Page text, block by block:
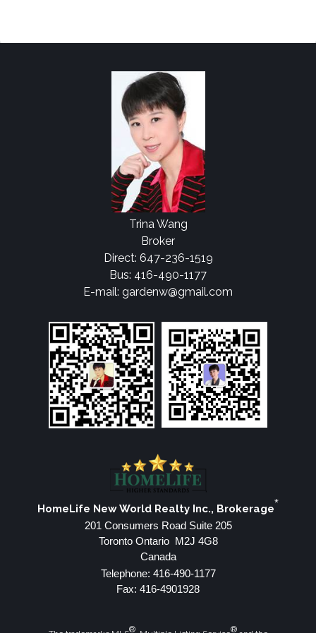
Trina Wang
Broker
Direct: 647-236-1519
Bus: 416-490-1177
E-mail: gardenw@gmail.com
HomeLife New World Realty Inc., Brokerage*
201 Consumers Road Suite 205
Toronto Ontario M2J 4G8
Canada
Telephone: 416-490-1177
Fax: 416-4901928
® ®